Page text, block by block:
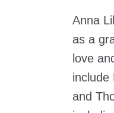
Anna
as a
love
include
and